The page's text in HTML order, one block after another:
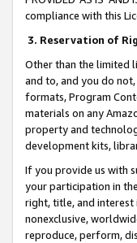
compliance with this
3. Reservation of
Other than the limited
and to, and you do
formats, Program
materials on any
property and
development kits,
If you provide us with
your participation in
right, title, and interest
nonexclusive,
reproduce, perform,